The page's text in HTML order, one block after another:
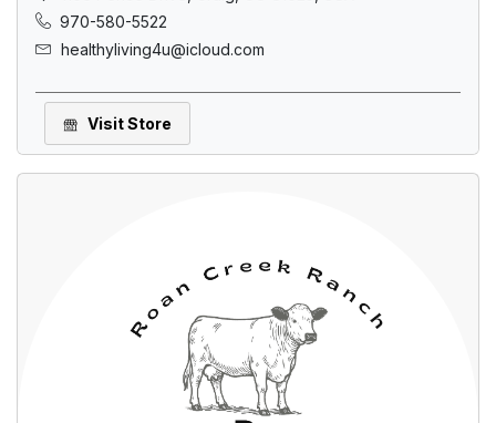
970-580-5522
healthyliving4u@icloud.com
Visit Store